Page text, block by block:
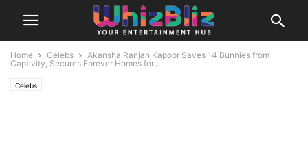
Home Celebs
Akansha Ranjan Kapoor Saves 14 Bunnies from
Captivity, Secures Forever Homes for...
Celebs